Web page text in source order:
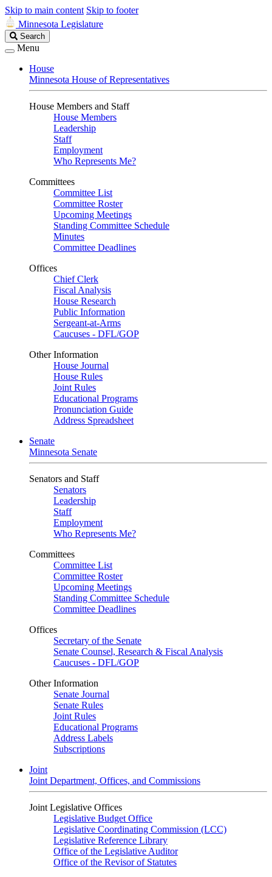
Skip to main content Skip to footer
Minnesota Legislature
Search
Legislature
Search
Menu
House
Minnesota House of Representatives
House Members and Staff
House Members
Leadership
Staff
Employment
Who Represents Me?
Committees
Committee List
Committee Roster
Upcoming Meetings
Standing Committee Schedule
Minutes
Committee Deadlines
Offices
Chief Clerk
Fiscal Analysis
House Research
Public Information
Sergeant-at-Arms
Caucuses - DFL/GOP
Other Information
House Journal
House Rules
Joint Rules
Educational Programs
Pronunciation Guide
Address Spreadsheet
Senate
Minnesota Senate
Senators and Staff
Senators
Leadership
Staff
Employment
Who Represents Me?
Committees
Committee List
Committee Roster
Upcoming Meetings
Standing Committee Schedule
Committee Deadlines
Offices
Secretary of the Senate
Senate Counsel, Research & Fiscal Analysis
Caucuses - DFL/GOP
Other Information
Senate Journal
Senate Rules
Joint Rules
Educational Programs
Address Labels
Subscriptions
Joint
Joint Department, Offices, and Commissions
Joint Legislative Offices
Legislative Budget Office
Legislative Coordinating Commission (LCC)
Legislative Reference Library
Office of the Legislative Auditor
Office of the Revisor of Statutes